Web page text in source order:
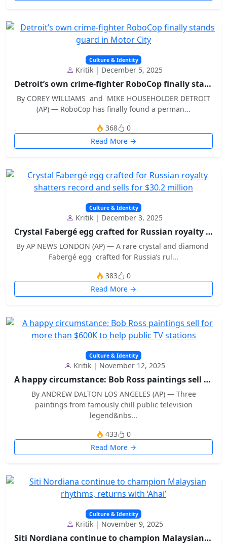
Culture & Identity
Kritik | December 5, 2025
Detroit’s own crime-fighter RoboCop finally stands...
By COREY WILLIAMS and MIKE HOUSEHOLDER DETROIT
(AP) — RoboCop has finally found a perman...
368
0
Read More →
Culture & Identity
Kritik | December 3, 2025
Crystal Fabergé egg crafted for Russian royalty sh...
By AP NEWS LONDON (AP) — A rare crystal and diamond
Fabergé egg crafted for Russia’s rul...
383
0
Read More →
Culture & Identity
Kritik | November 12, 2025
A happy circumstance: Bob Ross paintings sell for...
By ANDREW DALTON LOS ANGELES (AP) — Three
paintings from famously chill public television
legend&nbs...
433
0
Read More →
Culture & Identity
Kritik | November 9, 2025
Siti Nordiana continue to champion Malaysian rhyth...